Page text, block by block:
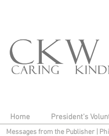
Home President's
Messages from the Publisher